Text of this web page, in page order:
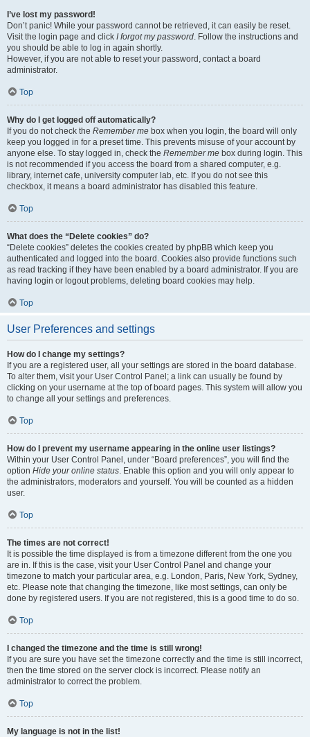
I’ve lost my password!
Don’t panic! While your password cannot be retrieved, it can easily be reset.
Visit the login page and click I forgot my password. Follow the instructions and
you should be able to log in again shortly.
However, if you are not able to reset your password, contact a board
administrator.
Top
Why do I get logged off automatically?
If you do not check the Remember me box when you login, the board will only
keep you logged in for a preset time. This prevents misuse of your account by
anyone else. To stay logged in, check the Remember me box during login. This
is not recommended if you access the board from a shared computer, e.g.
library, internet cafe, university computer lab, etc. If you do not see this
checkbox, it means a board administrator has disabled this feature.
Top
What does the “Delete cookies” do?
“Delete cookies” deletes the cookies created by phpBB which keep you
authenticated and logged into the board. Cookies also provide functions such
as read tracking if they have been enabled by a board administrator. If you are
having login or logout problems, deleting board cookies may help.
Top
User Preferences and settings
How do I change my settings?
If you are a registered user, all your settings are stored in the board database.
To alter them, visit your User Control Panel; a link can usually be found by
clicking on your username at the top of board pages. This system will allow you
to change all your settings and preferences.
Top
How do I prevent my username appearing in the online user listings?
Within your User Control Panel, under “Board preferences”, you will find the
option Hide your online status. Enable this option and you will only appear to
the administrators, moderators and yourself. You will be counted as a hidden
user.
Top
The times are not correct!
It is possible the time displayed is from a timezone different from the one you
are in. If this is the case, visit your User Control Panel and change your
timezone to match your particular area, e.g. London, Paris, New York, Sydney,
etc. Please note that changing the timezone, like most settings, can only be
done by registered users. If you are not registered, this is a good time to do so.
Top
I changed the timezone and the time is still wrong!
If you are sure you have set the timezone correctly and the time is still incorrect,
then the time stored on the server clock is incorrect. Please notify an
administrator to correct the problem.
Top
My language is not in the list!